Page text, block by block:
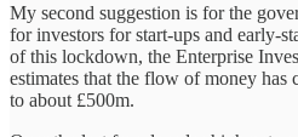
My second suggestion is for the
for investors for start-ups and early-
of this lockdown, the Enterprise
estimates that the flow of money has
to about £500m.